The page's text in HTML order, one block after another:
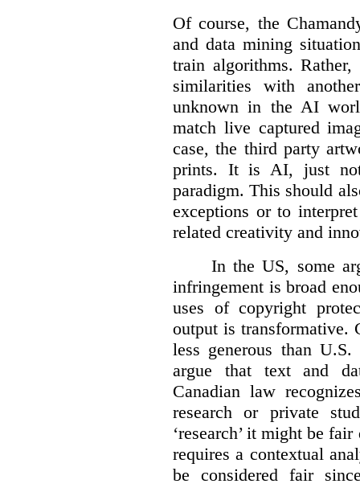
Of course, the
and data mining
train algorithms.
similarities with
unknown in the AI
match live captured
case, the third party
prints. It is AI, just
paradigm. This should
exceptions or to
related creativity and
In the US, some
infringement is broad
uses of copyright
output is transformative.
less generous than
argue that text and
Canadian law
research or private
‘research’ it might be
requires a contextual
be considered fair